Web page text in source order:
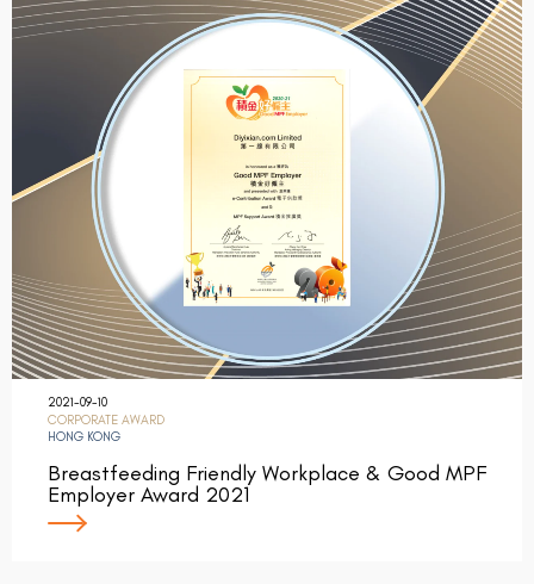
2021-09-10
CORPORATE AWARD
HONG KONG
Breastfeeding Friendly Workplace & Good MPF
Employer Award 2021